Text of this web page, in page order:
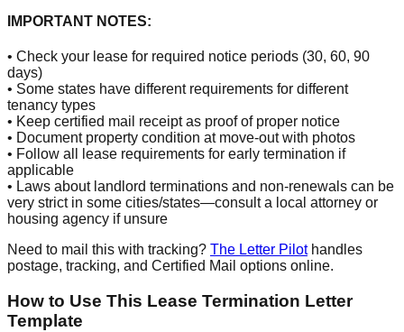
IMPORTANT NOTES:
• Check your lease for required notice periods (30, 60, 90
days)
• Some states have different requirements for different
tenancy types
• Keep certified mail receipt as proof of proper notice
• Document property condition at move-out with photos
• Follow all lease requirements for early termination if
applicable
• Laws about landlord terminations and non-renewals can be
very strict in some cities/states—consult a local attorney or
housing agency if unsure
Need to mail this with tracking? The Letter Pilothandles
postage, tracking, and Certified Mail options online.
How to Use This Lease Termination Letter
Template